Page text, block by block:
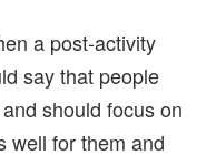
a post-activity
say that people
should focus on
well for them and